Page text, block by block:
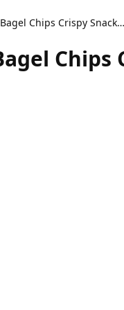
Air Fryer Everything Bagel Chips Crispy Snack Delight
Chips